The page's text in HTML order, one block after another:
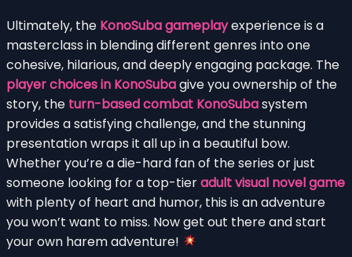
Ultimately, the KonoSuba gameplayexperience is a
masterclass in blending different genres into one
cohesive, hilarious, and deeply engaging package. The
player choices in KonoSubagive you ownership of the
story, the turn-based combat KonoSubasystem
provides a satisfying challenge, and the stunning
presentation wraps it all up in a beautiful bow.
Whether you’re a die-hard fan of the series or just
someone looking for a top-tieradult visual novel game
with plenty of heart and humor, this is an adventure
you won’t want to miss. Now get out there and start
your own harem adventure!